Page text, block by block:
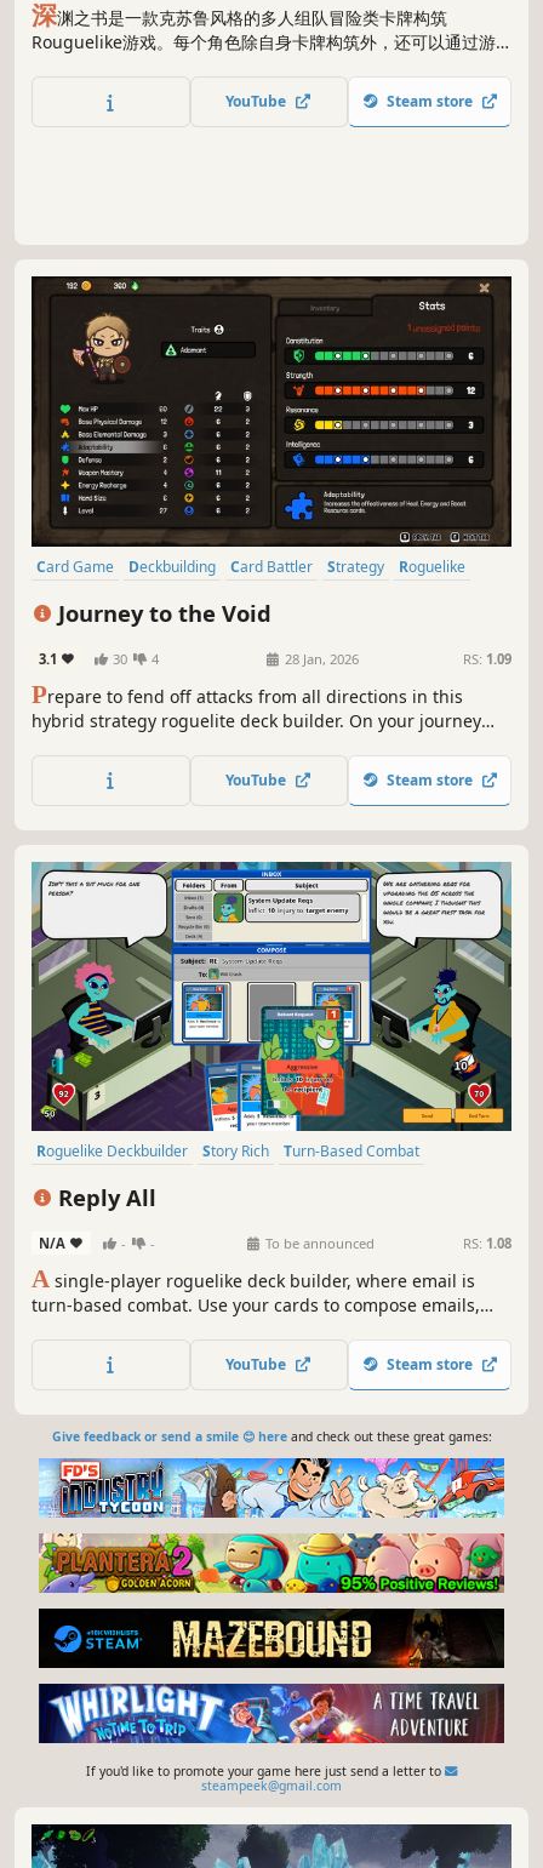
深渊之书是一款克苏鲁风格的多人组队冒险类卡牌构筑
Rouguelike游戏。每个角色除自身卡牌构筑外，还可以通过游
害。玩家将组织一支自杀探险小队，接受女伯爵委托，前往神秘
的深渊群岛去探寻疯狂黑公爵的秘密。
YouTube Steam store
Card Game Deckbuilding Card Battler Strategy
Roguelike
Journey to the Void
3.1 30 4 28 Jan, 2026 RS: 1.09
Prepare to fend off attacks from all directions in this
hybrid strategy roguelite deck builder. On your journey
make tough moral choices to restore a corrupted land and
decide the fate of your world.
YouTube Steam store
Roguelike Deckbuilder Story Rich
Turn-Based Combat
Reply All
N/A - - To be announced RS: 1.08
A single-player roguelike deck builder, where email is
turn-based combat. Use your cards to compose emails,
managers. Climb the corporate ranks by building your
deck and strategically navigating your calendar to uncover
YouTube Steam store
Give feedback or send a smile 😊 hereand check out these great games:
If you'd like to promote your game here just send a letter to
steampeek@gmail.com